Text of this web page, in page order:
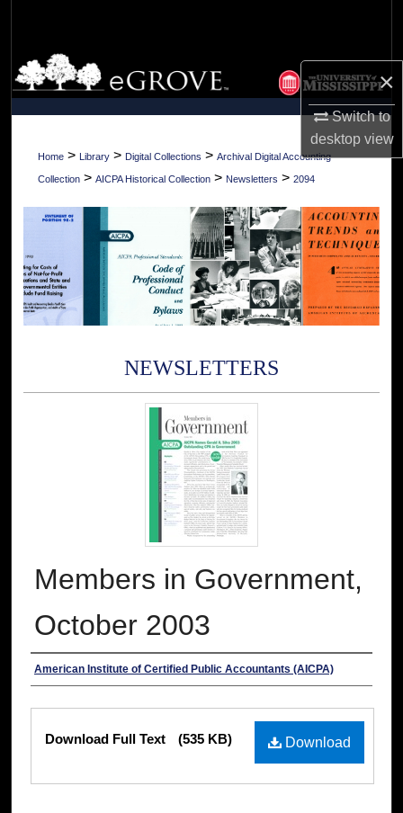
×
Switch to
desktopview
Browse Collections
My Account
About
Home > Library > Digital Collections > Archival Digital Accounting
Collection > AICPA Historical Collection > Newsletters > 2094
NEWSLETTERS
Members in Government,
October 2003
Authors
American Institute of Certified Public Accountants (AICPA)
Download
Download Full Text (535 KB)